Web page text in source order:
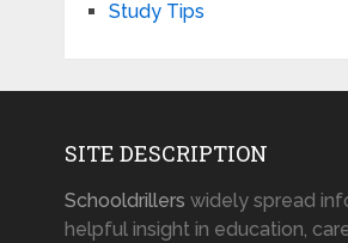
Study Tips
SITE DESCRIPTION
Schooldrillers widely spread
helpful insight in education,